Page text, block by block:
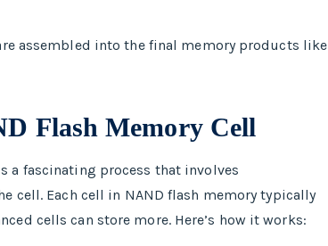
assembled into the final memory products like
Flash Memory Cell
a fascinating process that involves
cell. Each cell in NAND flash memory typically
cells can store more. Here’s how it works: